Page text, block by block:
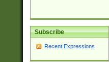
Subscribe
Recent Expressions